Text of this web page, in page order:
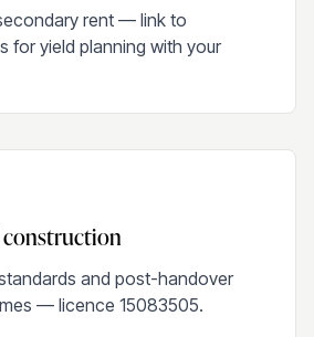
rent — link to
for yield planning with your
construction
and post-handover
— licence 15083505.